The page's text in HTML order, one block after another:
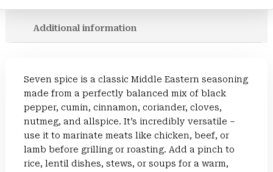
Additional information
Seven spice is a classic Middle Eastern seasoning
made from a perfectly balanced mix of black
pepper, cumin, cinnamon, coriander, cloves,
nutmeg, and allspice. It’s incredibly versatile –
use it to marinate meats like chicken, beef, or
lamb before grilling or roasting. Add a pinch to
rice, lentil dishes, stews, or soups for a warm,